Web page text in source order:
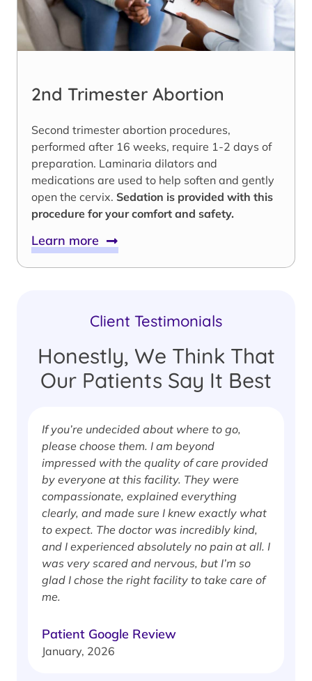
2nd Trimester Abortion
Second trimester abortion procedures,
performed after 16 weeks, require 1-2 days of
preparation. Laminaria dilators and
medications are used to help soften and gently
open the cervix. Sedation is provided with this
procedure for your comfort and safety.
Learn more
Client Testimonials
Honestly, We Think That
Our Patients Say It Best
If you’re undecided about where to go,
please choose them. I am beyond
impressed with the quality of care provided
by everyone at this facility. They were
compassionate, explained everything
clearly, and made sure I knew exactly what
to expect. The doctor was incredibly kind,
and I experienced absolutely no pain at all. I
was very scared and nervous, but I’m so
glad I chose the right facility to take care of
me.
Patient Google Review
January, 2026